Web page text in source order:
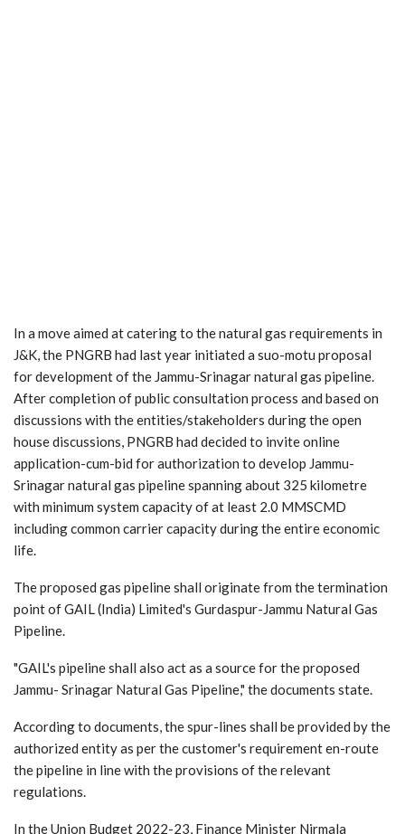
In a move aimed at catering to the natural gas requirements in
J&K, the PNGRB had last year initiated a suo-motu proposal
for development of the Jammu-Srinagar natural gas pipeline.
After completion of public consultation process and based on
discussions with the entities/stakeholders during the open
house discussions, PNGRB had decided to invite online
application-cum-bid for authorization to develop Jammu-
Srinagar natural gas pipeline spanning about 325 kilometre
with minimum system capacity of at least 2.0 MMSCMD
including common carrier capacity during the entire economic
life.
The proposed gas pipeline shall originate from the termination
point of GAIL (India) Limited's Gurdaspur-Jammu Natural Gas
Pipeline.
"GAIL's pipeline shall also act as a source for the proposed
Jammu- Srinagar Natural Gas Pipeline," the documents state.
According to documents, the spur-lines shall be provided by the
authorized entity as per the customer's requirement en-route
the pipeline in line with the provisions of the relevant
regulations.
In the Union Budget 2022-23, Finance Minister Nirmala